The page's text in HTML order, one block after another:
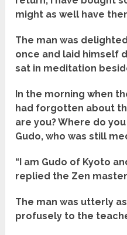
might as well have
The man was
once and laid himself
sat in meditation
In the morning when
had forgotten about
are you? Where do
Gudo, who was still
“I am Gudo of Kyoto
replied the Zen
The man was utterly
profusely to the